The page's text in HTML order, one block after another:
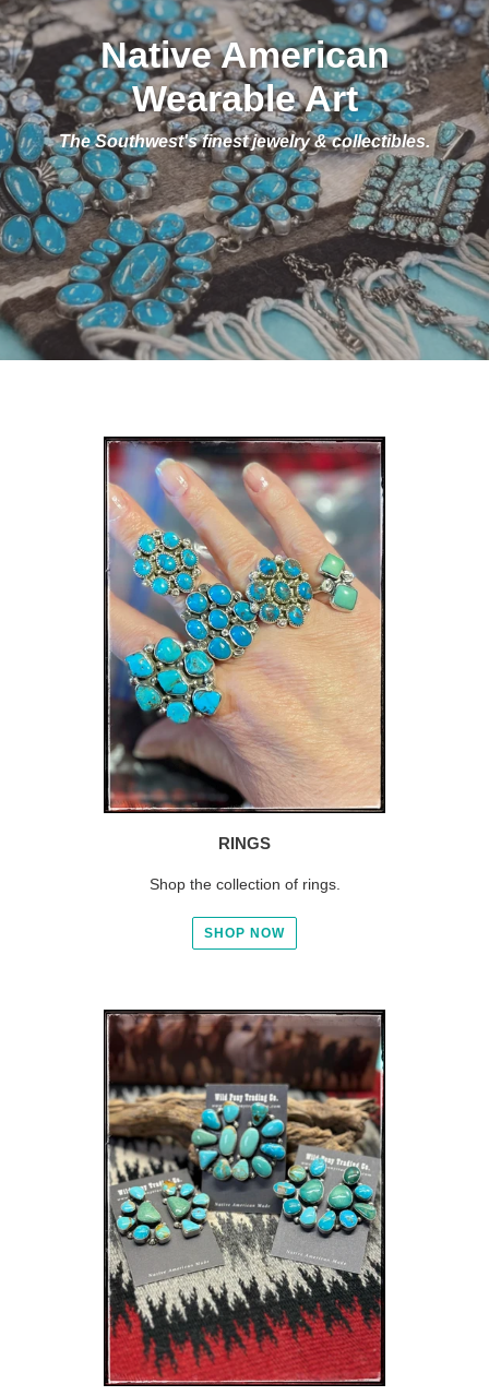
Native American
Wearable Art
The Southwest's finest jewelry & collectibles.
RINGS
Shop the collection of rings.
SHOP NOW